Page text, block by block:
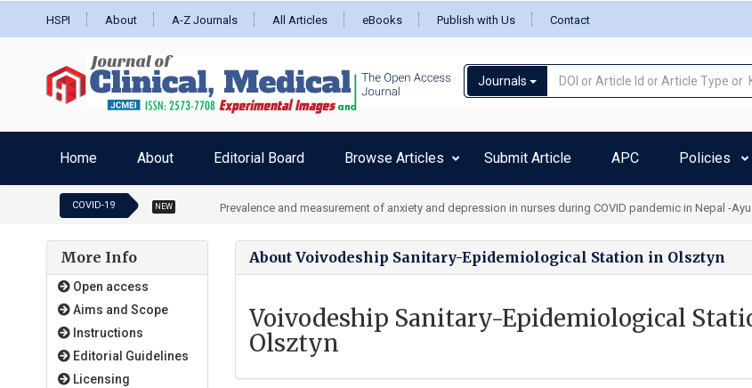
HSPI About A-Z Journals All Articles eBooks Publish with Us Contact
Journals
Home About Editorial Board Browse Articles Submit Article APC Policies
COVID-19 NEW Prevalence and measurement of anxiety and depression in nurses during COVID pandemic in Nepal -
More Info
Open access
Aims and Scope
Instructions
Editorial Guidelines
Licensing
About Voivodeship Sanitary-Epidemiological Station in Olsztyn
Voivodeship Sanitary-Epidemiological
Olsztyn